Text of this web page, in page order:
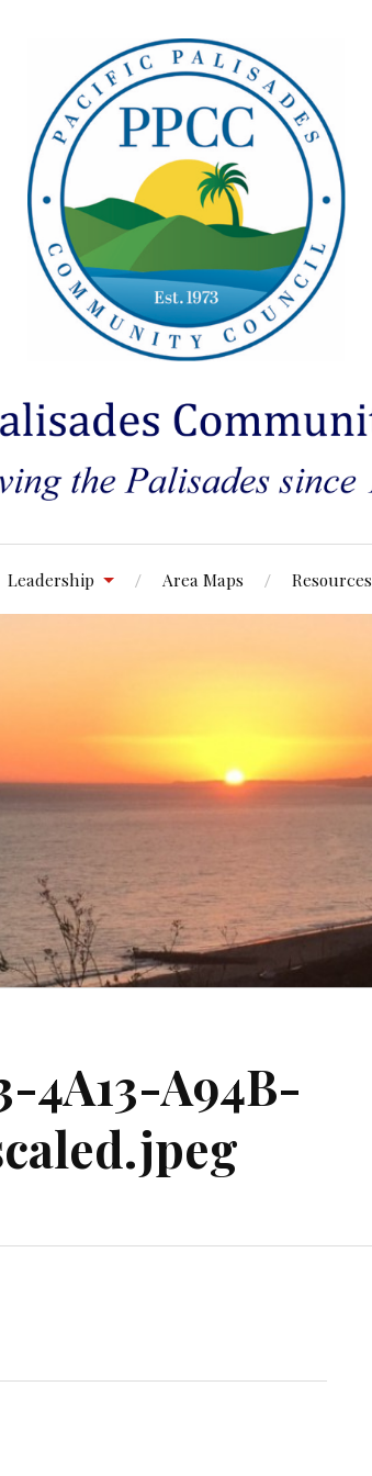
Leadership Area Maps Resources
4A13-A94B-